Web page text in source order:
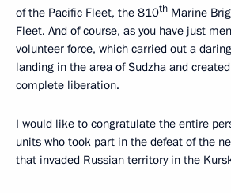
of the Pacific Fleet, the 810th Marine
Fleet. And of course, as you have just
volunteer force, which carried out a
landing in the area of Sudzha and
complete liberation.
I would like to congratulate the entire
units who took part in the defeat of the
that invaded Russian territory in the